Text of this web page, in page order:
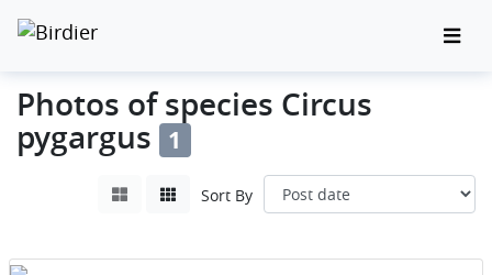
Photos of species Circus
pygargus 1
Sort By